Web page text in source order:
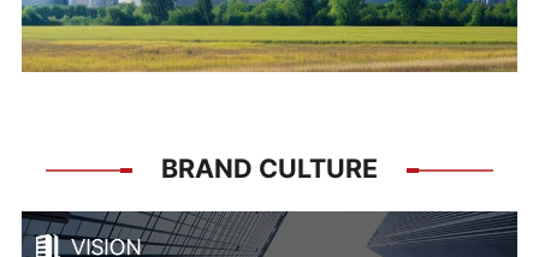
BRAND CULTURE